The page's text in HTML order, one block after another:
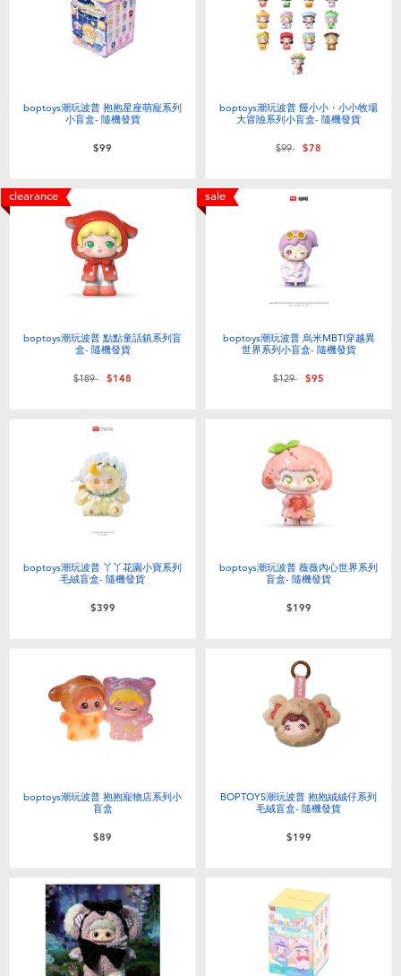
Electronics
Games & Puzzles
Learning Toys
Party
Role Play & Costumes
Batteries
Nintendo Switch
Blind Box
Lifestyle Products
LEGO
Barbie
Disney Frozen
NERF
Play-Doh
boptoys潮玩波普 抱抱星座萌寵系列
小盲盒- 隨機發貨
$99
boptoys潮玩波普 饅小小・小小牧場
大冒險系列小盲盒- 隨機發貨
Price reduced from
$99to$78
clearance
boptoys潮玩波普 點點童話鎮系列盲
盒- 隨機發貨
Price reduced from
$189to$148
sale
boptoys潮玩波普 烏米MBTI穿越異
世界系列小盲盒- 隨機發貨
Price reduced from
$129to$95
boptoys潮玩波普 丫丫花園小寶系列
毛絨盲盒- 隨機發貨
$399
boptoys潮玩波普 薇薇內心世界系列
盲盒- 隨機發貨
$199
boptoys潮玩波普 抱抱寵物店系列小
盲盒
$89
BOPTOYS潮玩波普 抱抱絨絨仔系列
毛絨盲盒- 隨機發貨
$199